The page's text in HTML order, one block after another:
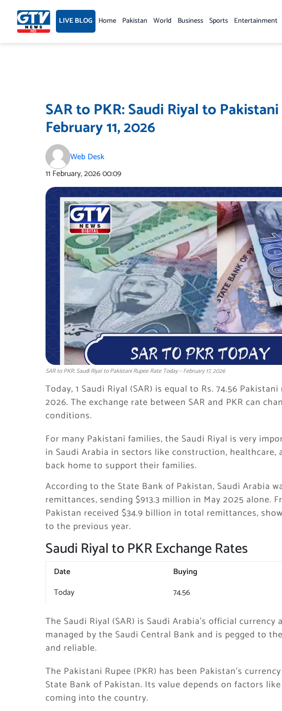
content LIVE BLOG Home Pakistan World Business Sports Entertainment
SAR to PKR: Saudi Riyal to
February 11, 2026
Web Desk
11 February, 202600:09
SAR to PKR: Saudi Riyal to Pakistani Rupee Rate Today – February 17, 2026
Today, 1 Saudi Riyal (SAR) is equal to Rs. 74.56
2026. The exchange rate between SAR and PKR can
conditions.
For many Pakistani families, the Saudi Riyal is very
in Saudi Arabia in sectors like construction, healthcare,
back home to support their families.
According to the State Bank of Pakistan, Saudi Arabia
remittances, sending $913.3 million in May 2025 alone.
Pakistan received $34.9 billion in total remittances,
to the previous year.
Saudi Riyal to PKR Exchange Rates
Date Buying
Today
74.56
The Saudi Riyal (SAR) is Saudi Arabia’s official
managed by the Saudi Central Bank and is pegged to
and reliable.
The Pakistani Rupee (PKR) has been Pakistan’s
State Bank of Pakistan. Its value depends on factors
coming into the country.